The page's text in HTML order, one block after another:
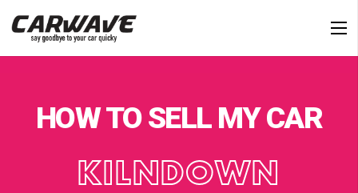
HOW TO SELL MY CAR
KILNDOWN